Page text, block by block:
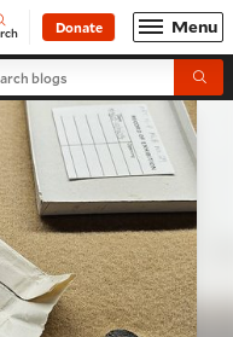
Donate Menu
blogs